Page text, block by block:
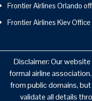
Frontier Airlines Orlando
Frontier Airlines Kiev Office
Disclaimer: Our
formal airline
from public domains,
validate all details